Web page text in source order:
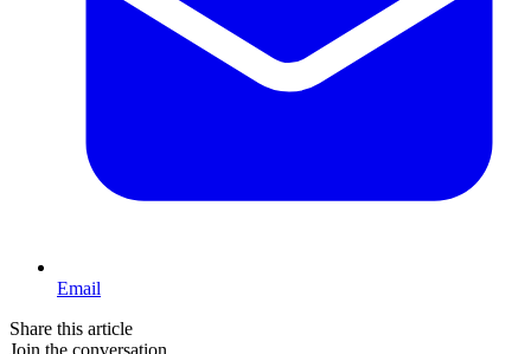
Email
Share this article
Join the conversation